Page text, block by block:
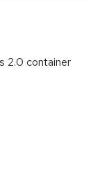
2.0 container